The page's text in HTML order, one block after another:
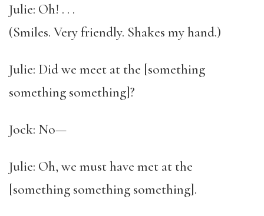
Julie: Oh! . . .
(Smiles. Very friendly. Shakes my hand.)
Julie: Did we meet at the [something
something something]?
Jock: No—
Julie: Oh, we must have met at the
[something something something].